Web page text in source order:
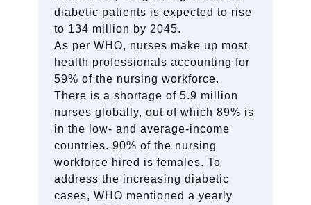
diabetic patients is expected to rise
to 134 million by 2045.
As per WHO, nurses make up most
health professionals accounting for
59% of the nursing workforce.
There is a shortage of 5.9 million
nurses globally, out of which 89% is
in the low- and average-income
countries. 90% of the nursing
workforce hired is females. To
address the increasing diabetic
cases, WHO mentioned a yearly